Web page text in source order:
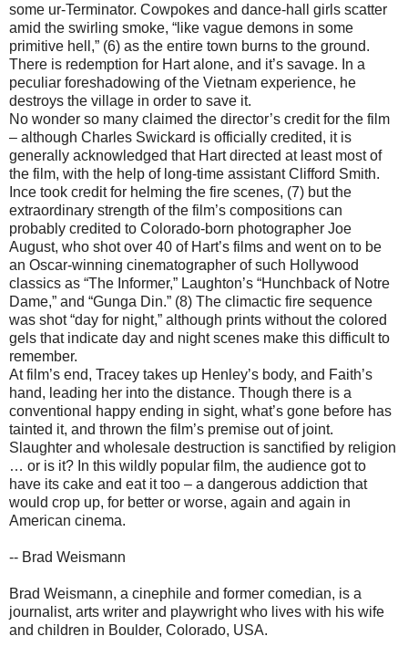
some ur-Terminator. Cowpokes and dance-hall girls scatter
amid the swirling smoke, “like vague demons in some
primitive hell,” (6) as the entire town burns to the ground.
There is redemption for Hart alone, and it’s savage. In a
peculiar foreshadowing of the Vietnam experience, he
destroys the village in order to save it.
No wonder so many claimed the director’s credit for the film
– although Charles Swickard is officially credited, it is
generally acknowledged that Hart directed at least most of
the film, with the help of long-time assistant Clifford Smith.
Ince took credit for helming the fire scenes, (7) but the
extraordinary strength of the film’s compositions can
probably credited to Colorado-born photographer Joe
August, who shot over 40 of Hart’s films and went on to be
an Oscar-winning cinematographer of such Hollywood
classics as “The Informer,” Laughton’s “Hunchback of Notre
Dame,” and “Gunga Din.” (8) The climactic fire sequence
was shot “day for night,” although prints without the colored
gels that indicate day and night scenes make this difficult to
remember.
At film’s end, Tracey takes up Henley’s body, and Faith’s
hand, leading her into the distance. Though there is a
conventional happy ending in sight, what’s gone before has
tainted it, and thrown the film’s premise out of joint.
Slaughter and wholesale destruction is sanctified by religion
… or is it? In this wildly popular film, the audience got to
have its cake and eat it too – a dangerous addiction that
would crop up, for better or worse, again and again in
American cinema.
-- Brad Weismann
Brad Weismann, a cinephile and former comedian, is a
journalist, arts writer and playwright who lives with his wife
and children in Boulder, Colorado, USA.